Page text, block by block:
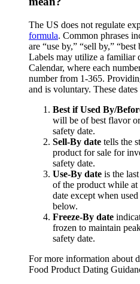
The US does not regulate
formula. Common phrases
are “use by,” “sell by,”
Labels may utilize a familiar
Calendar, where each
number from 1-365.
and is voluntary. These
Best if Used By/
will be of best flavor
safety date.
Sell-By date tells the
product for sale for
safety date.
Use-By date is the
of the product while
date except when
below.
Freeze-By date
frozen to maintain
safety date.
For more information about
Food Product Dating